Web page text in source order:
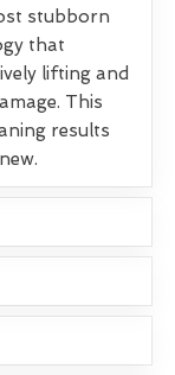
stubborn
that
lifting and
This
results